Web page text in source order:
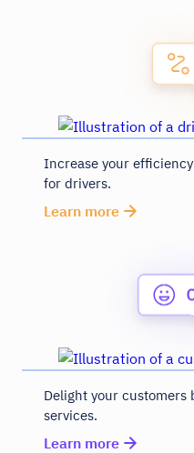
Increase your
for drivers.
Learn more
Delight your customers
services.
Learn more